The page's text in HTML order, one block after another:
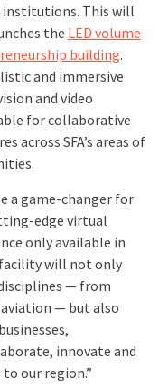
This will
the LED volume
building.
and immersive
and video
for collaborative
across SFA’s areas of
a game-changer for
edge virtual
only available in
facility will not only
— from
aviation — but also
innovate and
our region.”